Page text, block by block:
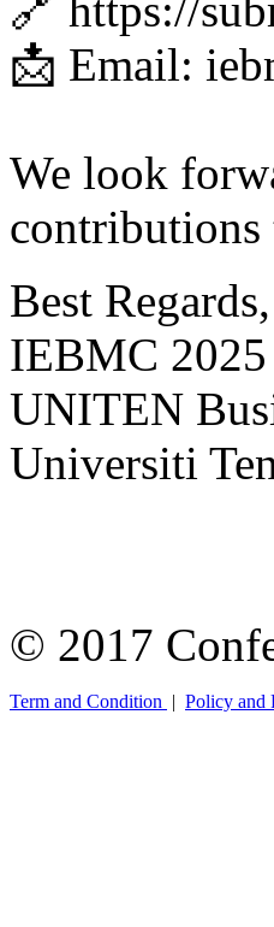
📩 Email:
We look
Best Regards,
IEBMC 2025
UNITEN
Universiti
© 2017
Term and Condition | Policy and